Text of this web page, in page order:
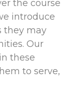
the course
introduce
they may
Our
these
to serve,